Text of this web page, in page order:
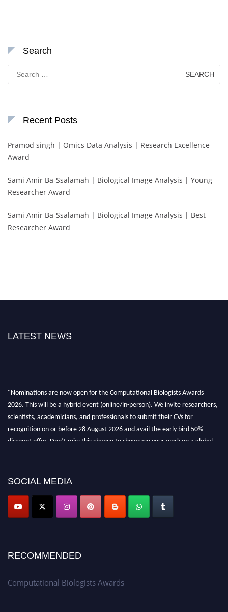
Search
Search
for:
Recent Posts
Pramod singh | Omics Data Analysis | Research Excellence
Award
Sami Amir Ba-Ssalamah | Biological Image Analysis | Young
Researcher Award
Sami Amir Ba-Ssalamah | Biological Image Analysis | Best
Researcher Award
LATEST NEWS
2026. This will be a hybrid event (online/in-person). We invite researchers,
scientists, academicians, and professionals to submit their CVs for
recognition on or before 28 August 2026 and avail the early bird 50%
discount offer. Don’t miss this chance to showcase your work on a global
SOCIAL MEDIA
RECOMMENDED
Computational Biologists Awards